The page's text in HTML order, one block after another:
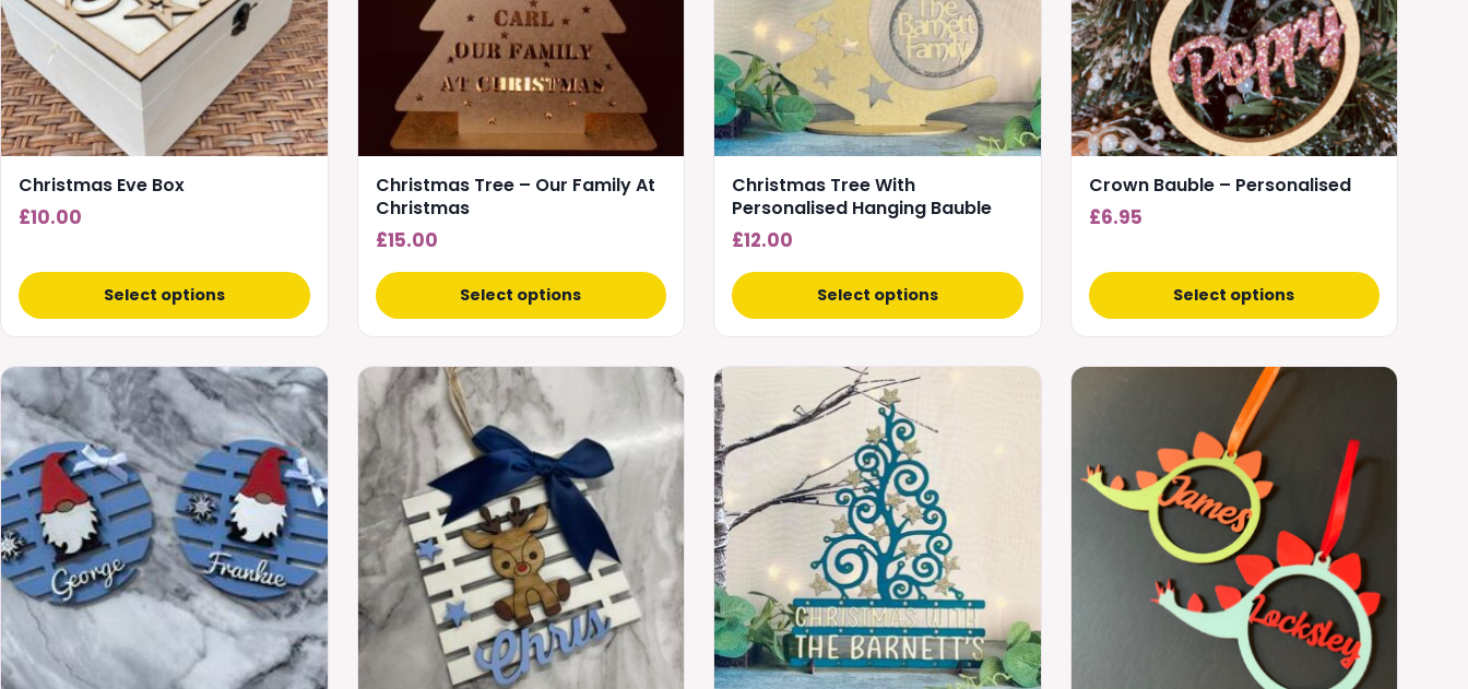
Christmas Eve Box
£10.00
Select options
Christmas Tree – Our Family At
Christmas
£15.00
Select options
chosen
page
Christmas Tree With
Personalised Hanging Bauble
£12.00
Select options
may
be
chosen
on
the
page
Crown Bauble – Personalised
£6.95
Select options
options
may
be
chosen
on
the
page
This
product
has
multiple
variants.
The
options
may
be
chosen
on
the